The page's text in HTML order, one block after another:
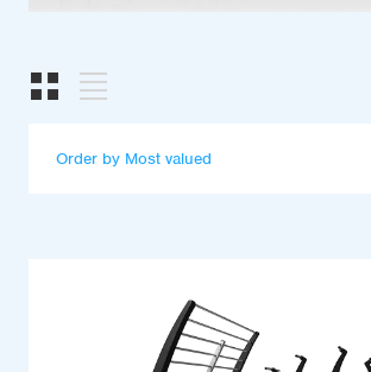
Order by Most valued